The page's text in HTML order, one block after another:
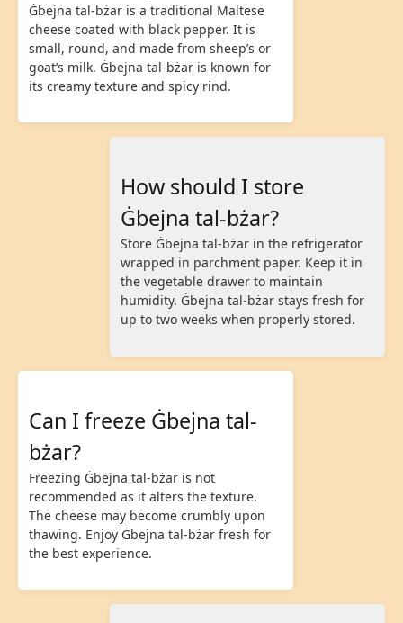
Ġbejna tal-bżar is a traditional Maltese
cheese coated with black pepper. It is
small, round, and made from sheep’s or
goat’s milk. Ġbejna tal-bżar is known for
its creamy texture and spicy rind.
How should I store
Ġbejna tal-bżar?
Store Ġbejna tal-bżar in the refrigerator
wrapped in parchment paper. Keep it in
the vegetable drawer to maintain
humidity. Ġbejna tal-bżar stays fresh for
up to two weeks when properly stored.
Can I freeze Ġbejna tal-
bżar?
Freezing Ġbejna tal-bżar is not
recommended as it alters the texture.
The cheese may become crumbly upon
thawing. Enjoy Ġbejna tal-bżar fresh for
the best experience.